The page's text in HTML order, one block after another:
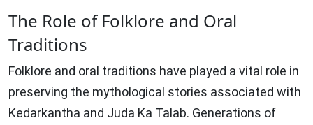
The Role of Folklore and Oral
Traditions
Folklore and oral traditions have played a vital role in
preserving the mythological stories associated with
Kedarkantha and Juda Ka Talab. Generations of